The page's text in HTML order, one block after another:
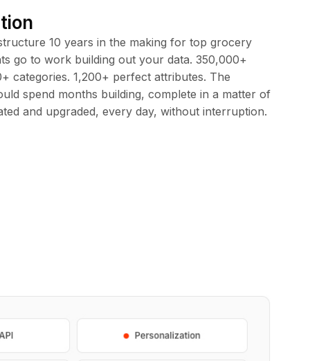
10 years in the making for top grocery
go to work building out your data. 350,000+
categories. 1,200+ perfect attributes. The
spend months building, complete in a matter of
and upgraded, every day, without interruption.